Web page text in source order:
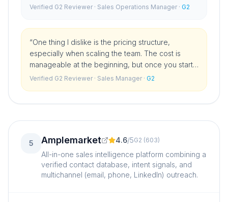
contacts efficiently, supporting our outbound
Verified G2 Reviewer · Sales Operations Manager · G2
“One thing I dislike is the pricing structure,
especially when scaling the team. The cost is
manageable at the beginning, but once you start
adding more users and building out a proper
Verified G2 Reviewer · Sales Manager · G2
5 Amplemarket 4.6/5G2 (603)
All-in-one sales intelligence platform combining a
verified contact database, intent signals, and
multichannel (email, phone, LinkedIn) outreach.